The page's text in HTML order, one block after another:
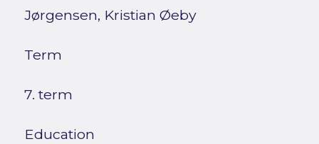
Jørgensen, Kristian Øeby
Term
7. term
Education